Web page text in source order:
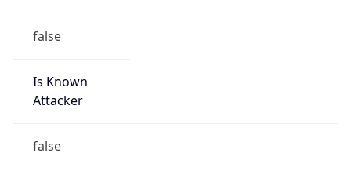
false
Is Known
Attacker
false